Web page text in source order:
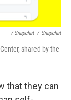
/ Snapchat / Snapchat
shared by the
that they can